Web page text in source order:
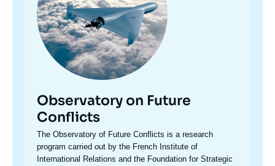
Observatory on Future
Conflicts
Accroche
centre
The Observatory of Future Conflicts is a research
program carried out by the French Institute of
International Relations and the Foundation for Strategic